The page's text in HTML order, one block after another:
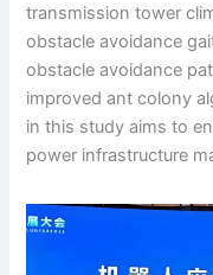
transmission tower
obstacle avoidance
obstacle avoidance
improved ant colony
in this study aims to
power infrastructure